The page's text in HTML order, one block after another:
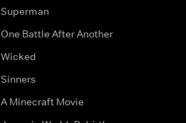
Superman
One Battle After Another
Wicked
Sinners
A Minecraft Movie